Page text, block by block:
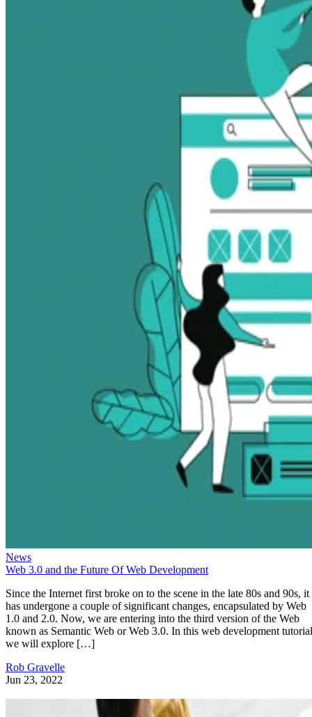
News
Web 3.0 and the Future Of Web Development
Since the Internet first broke on to the scene in the late 80s and 90s, it
has undergone a couple of significant changes, encapsulated by Web
1.0 and 2.0. Now, we are entering into the third version of the Web
known as Semantic Web or Web 3.0. In this web development
we will explore […]
Rob Gravelle
Jun 23, 2022